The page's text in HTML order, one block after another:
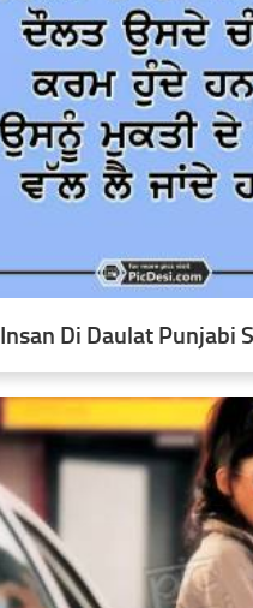
Insan Di Daulat Punjabi